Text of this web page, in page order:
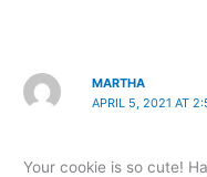
MARTHA
APRIL 5, 2021 AT
Your cookie is so cute!